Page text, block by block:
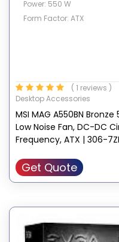
Power: 550 W
Form Factor: ATX
( 1 reviews )
Desktop Accessories
MSI MAG A550BN
Low Noise Fan, DC-DC
Frequency, ATX | 306-
Get Quote